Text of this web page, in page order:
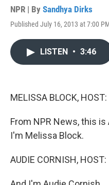
NPR | By Sandhya Dirks
Published July 16, 2013 at 7:00
LISTEN • 3:46
MELISSA BLOCK, HOST:
From NPR News, this is
I'm Melissa Block.
AUDIE CORNISH, HOST: